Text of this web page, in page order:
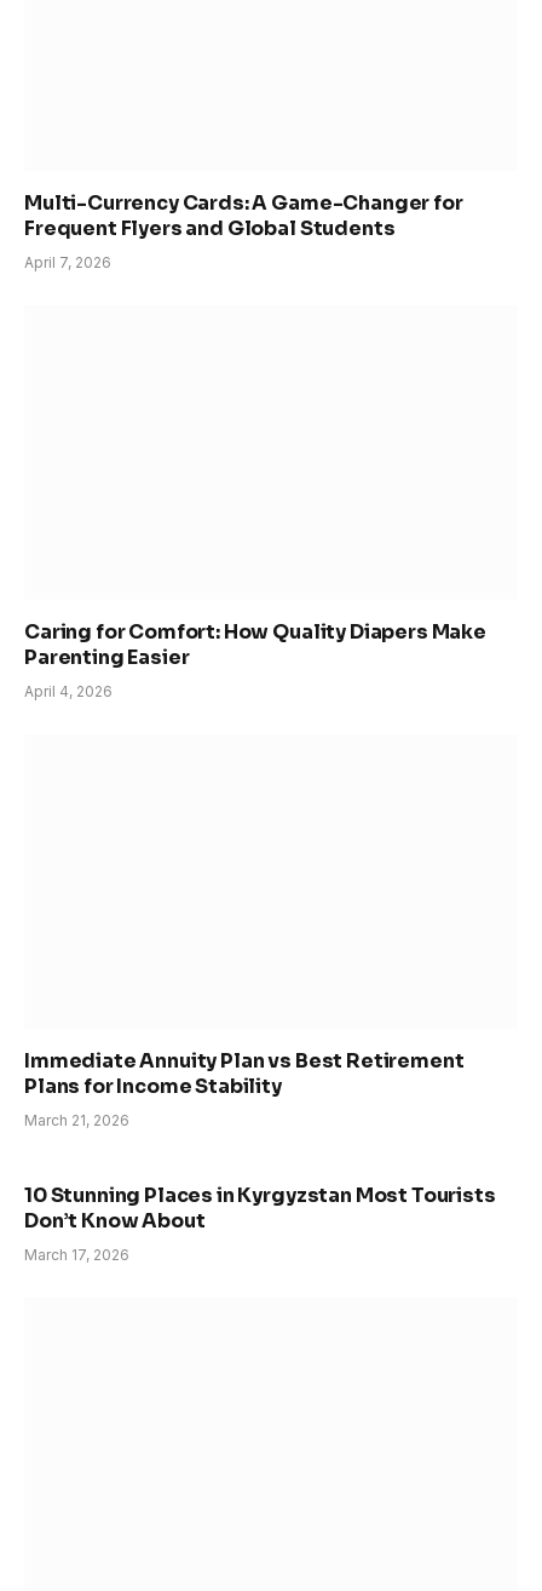
Multi-Currency Cards: A Game-Changer for
Frequent Flyers and Global Students
April 7, 2026
Caring for Comfort: How Quality Diapers Make
Parenting Easier
April 4, 2026
Immediate Annuity Plan vs Best Retirement
Plans for Income Stability
March 21, 2026
10 Stunning Places in Kyrgyzstan Most Tourists
Don’t Know About
March 17, 2026